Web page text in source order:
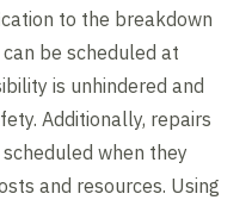
to the breakdown
be scheduled at
is unhindered and
Additionally, repairs
when they
and resources. Using